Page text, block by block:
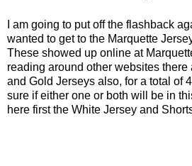
I am going to put off the flashback
wanted to get to the Marquette
These showed up online at
reading around other websites
and Gold Jerseys also, for a total of
sure if either one or both will be in
here first the White Jersey and